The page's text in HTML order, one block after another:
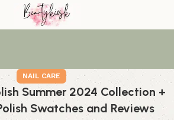
NAIL CARE
Summer 2024 Collection +
Swatches and Reviews